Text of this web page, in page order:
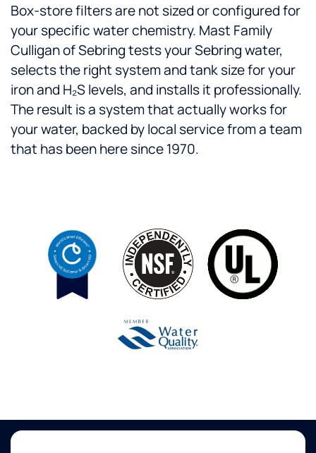
Box-store filters are not sized or configured for
your specific water chemistry. Mast Family
Culligan of Sebring tests your Sebring water,
selects the right system and tank size for your
iron and H₂S levels, and installs it professionally.
The result is a system that actually works for
your water, backed by local service from a team
that has been here since 1970.